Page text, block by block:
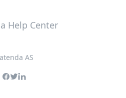
Help Center
AS